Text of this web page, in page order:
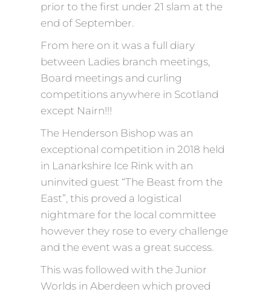
prior to the first under 21 slam at the
end of September.
From here on it was a full diary
between Ladies branch meetings,
Board meetings and curling
competitions anywhere in Scotland
except Nairn!!!
The Henderson Bishop was an
exceptional competition in 2018 held
in Lanarkshire Ice Rink with an
uninvited guest “The Beast from the
East”, this proved a logistical
nightmare for the local committee
however they rose to every challenge
and the event was a great success.
This was followed with the Junior
Worlds in Aberdeen which proved